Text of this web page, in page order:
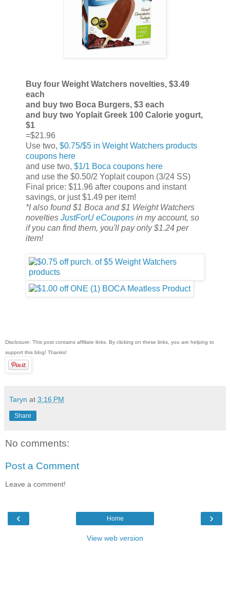
Buy four Weight Watchers novelties, $3.49
each
and buy two Boca Burgers, $3 each
and buy two Yoplait Greek 100 Calorie yogurt,
$1
=$21.96
Use two, $0.75/$5 in Weight Watchers products
coupons here
and use two, $1/1 Boca coupons here
and use the $0.50/2 Yoplait coupon (3/24 SS)
Final price: $11.96 after coupons and instant
savings, or just $1.49 per item!
*I also found $1 Boca and $1 Weight Watchers
novelties JustForU eCoupons in my account, so
if you can find them, you'll pay only $1.24 per
item!
Disclosure: This post contains affiliate links. By clicking on these links, you are helping to
support this blog! Thanks!
Taryn at 3:16 PM
Share
No comments:
Post a Comment
Leave a comment!
‹ ›
Home
View web version